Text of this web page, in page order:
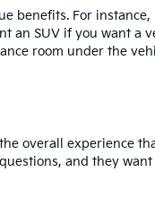
benefits. For
an SUV if you want
room under the
overall experience
and they